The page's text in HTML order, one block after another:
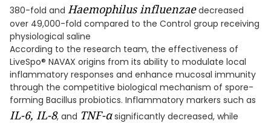
380-fold and Haemophilus influenzaedecreased
over 49,000-fold compared to the Control group receiving
physiological saline
According to the research team, the effectiveness of
LiveSpo® NAVAX origins from its ability to modulate local
inflammatory responses and enhance mucosal immunity
through the competitive biological mechanism of spore-
forming Bacillus probiotics. Inflammatory markers such as
IL-6, IL-8, and TNF-αsignificantly decreased, while